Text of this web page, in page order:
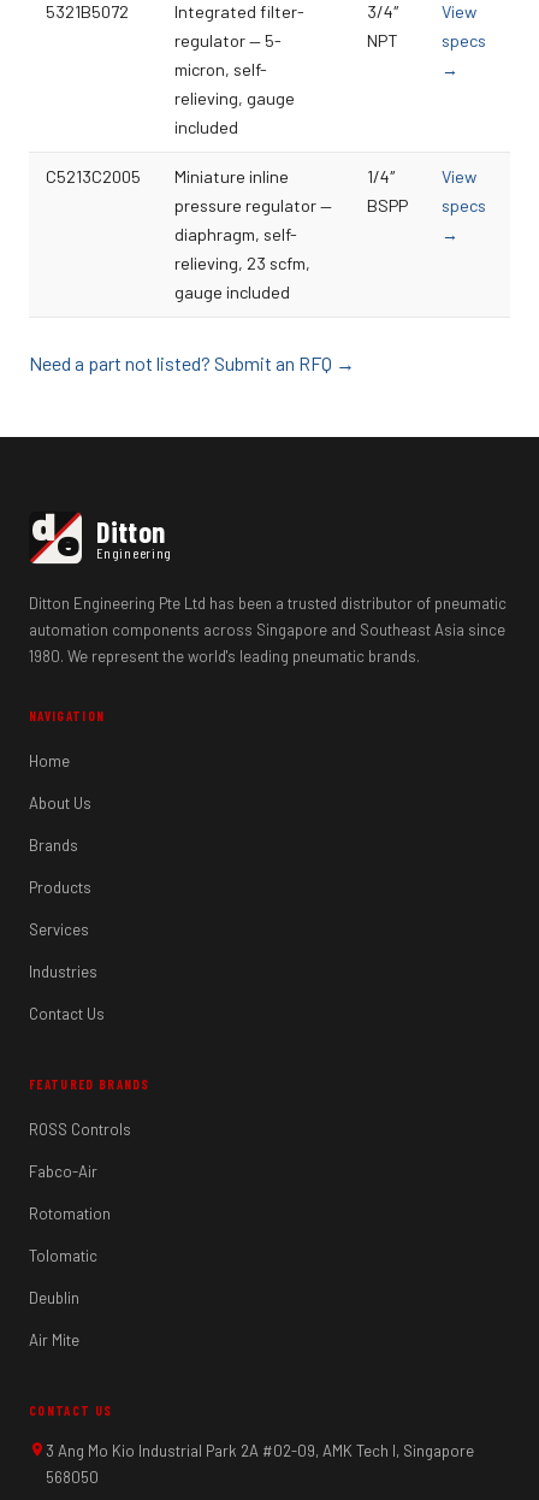
5321B5072
Integrated filter-
regulator — 5-
micron, self-
relieving, gauge
included
3/4″
NPT
View
specs
→
C5213C2005
Miniature inline
pressure regulator —
diaphragm, self-
relieving, 23 scfm,
gauge included
1/4″
BSPP
View
specs
→
Need a part not listed? Submit an RFQ →
de Ditton
Engineering
Ditton Engineering Pte Ltd has been a trusted distributor of pneumatic
automation components across Singapore and Southeast Asia since
1980. We represent the world's leading pneumatic brands.
NAVIGATION
Home
About Us
Brands
Products
Services
Industries
Contact Us
FEATURED BRANDS
ROSS Controls
Fabco-Air
Rotomation
Tolomatic
Deublin
Air Mite
CONTACT US
3 Ang Mo Kio Industrial Park 2A #02-09, AMK Tech I, Singapore
568050